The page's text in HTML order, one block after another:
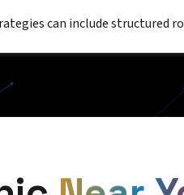
can include structured